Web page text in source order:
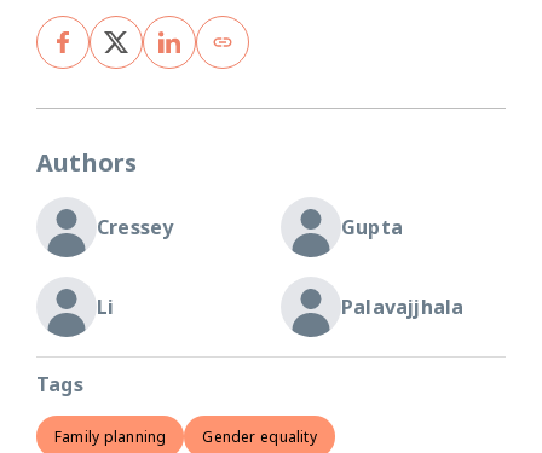
Authors
Cressey Gupta
Li Palavajjhala
Tags
Family planning Gender equality